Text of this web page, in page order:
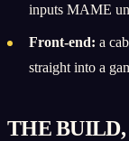
inputs MAME
Front-end: a
straight into a
THE BUILD,